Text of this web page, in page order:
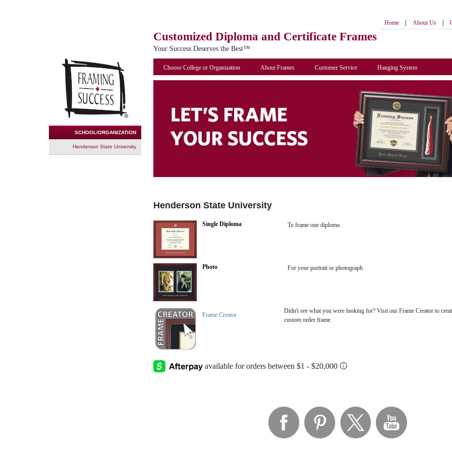
Customized Diploma and Certificate Frames
Your Success Deserves the Best™
Home | About Us |
SCHOOL/ORGANIZATION
Henderson State University
Choose College or Organization About Frames Customer Service Hanging System
Henderson State University
Single Diploma To frame one diploma
Photo For your portrait or photograph
Frame Creator
Didn't see what you were looking for? Visit our Frame Creator to
custom order frame.